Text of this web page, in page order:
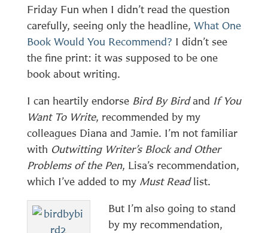
Friday Fun when I didn’t read the question
carefully, seeing only the headline, What One
Book Would You Recommend? I didn’t see
the fine print: it was supposed to be one
book about writing.
I can heartily endorse Bird By Birdand If You
Want To Write, recommended by my
colleagues Diana and Jamie. I’m not familiar
with Outwitting Writer’s Block and Other
Problems of the Pen, Lisa’s recommendation,
which I’ve added to my Must Readlist.
But I’m also going to stand
by my recommendation,